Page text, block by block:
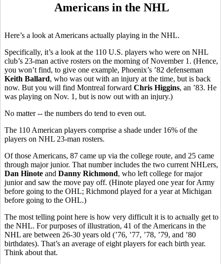
Americans in the NHL
Here’s a look at Americans actually playing in the NHL.
Specifically, it’s a look at the 110 U.S. players who were on NHL
club’s 23-man active rosters on the morning of November 1. (Hence,
you won’t find, to give one example, Phoenix’s ’82 defenseman
Keith Ballard, who was out with an injury at the time, but is back
now. But you will find Montreal forward Chris Higgins, an ’83. He
was playing on Nov. 1, but is now out with an injury.)
No matter -- the numbers do tend to even out.
The 110 American players comprise a shade under 16% of the
players on NHL 23-man rosters.
Of those Americans, 87 came up via the college route, and 25 came
through major junior. That number includes the two current NHLers,
Dan Hinote and Danny Richmond, who left college for major
junior and saw the move pay off. (Hinote played one year for Army
before going to the OHL; Richmond played for a year at Michigan
before going to the OHL.)
The most telling point here is how very difficult it is to actually get to
the NHL. For purposes of illustration, 41 of the Americans in the
NHL are between 26-30 years old (’76, ’77, ’78, ’79, and ’80
birthdates). That’s an average of eight players for each birth year.
Think about that.